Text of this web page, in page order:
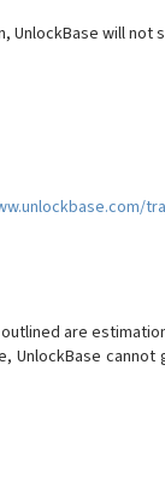
UnlockBase will not
are